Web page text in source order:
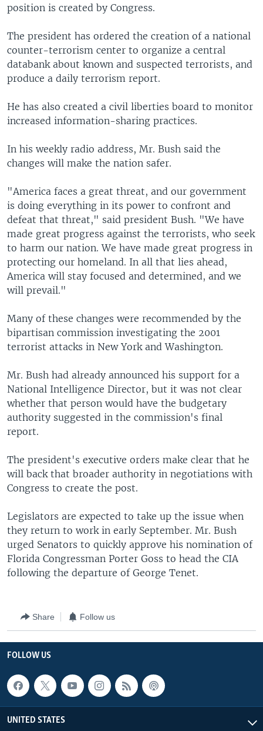
position is created by Congress.
The president has ordered the creation of a national
counter-terrorism center to organize a central
databank about known and suspected terrorists, and
produce a daily terrorism report.
He has also created a civil liberties board to monitor
increased information-sharing practices.
In his weekly radio address, Mr. Bush said the
changes will make the nation safer.
"America faces a great threat, and our government
is doing everything in its power to confront and
defeat that threat," said president Bush. "We have
made great progress against the terrorists, who seek
to harm our nation. We have made great progress in
protecting our homeland. In all that lies ahead,
America will stay focused and determined, and we
will prevail."
Many of these changes were recommended by the
bipartisan commission investigating the 2001
terrorist attacks in New York and Washington.
Mr. Bush had already announced his support for a
National Intelligence Director, but it was not clear
whether that person would have the budgetary
authority suggested in the commission's final
report.
The president's executive orders make clear that he
will back that broader authority in negotiations with
Congress to create the post.
Legislators are expected to take up the issue when
they return to work in early September. Mr. Bush
urged Senators to quickly approve his nomination of
Florida Congressman Porter Goss to head the CIA
following the departure of George Tenet.
Share Follow us
FOLLOW US
UNITED STATES